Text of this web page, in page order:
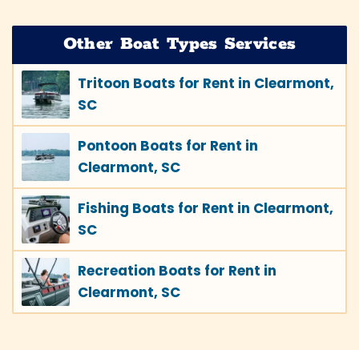
Other Boat Types Services
Tritoon Boats for Rent in Clearmont,
SC
Pontoon Boats for Rent in
Clearmont, SC
Fishing Boats for Rent in Clearmont,
SC
Recreation Boats for Rent in
Clearmont, SC